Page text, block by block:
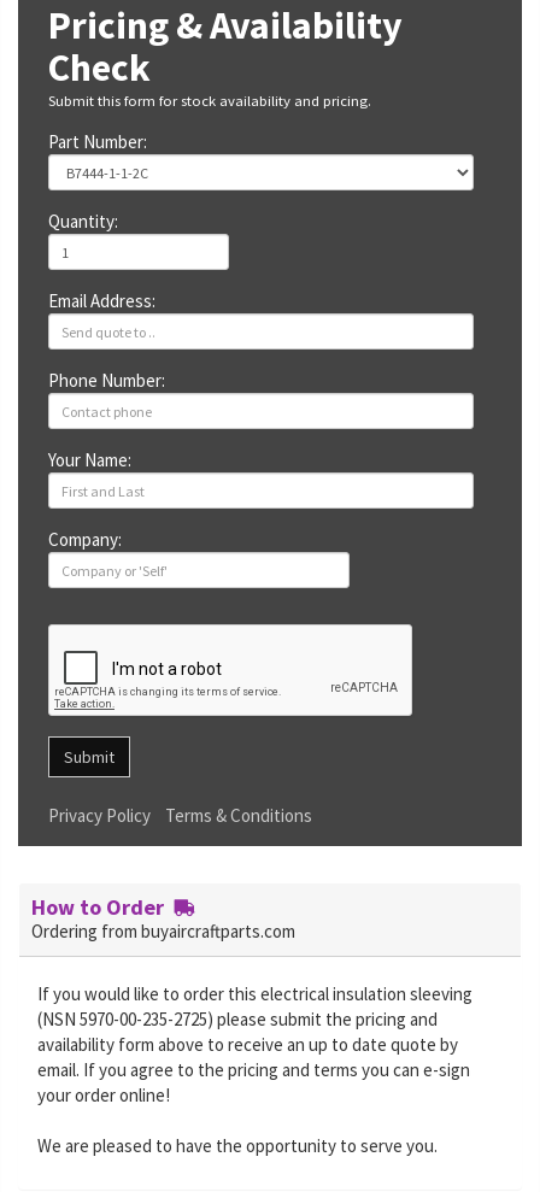
Pricing & Availability
Check
Submit this form for stock availability and pricing.
Part Number:
Quantity:
Email Address:
Phone Number:
Your Name:
Company:
Submit
Privacy Policy Terms & Conditions
How to Order
Ordering from buyaircraftparts.com
If you would like to order this electrical insulation sleeving
(NSN 5970-00-235-2725) please submit the pricing and
availability form above to receive an up to date quote by
email. If you agree to the pricing and terms you can e-sign
your order online!
We are pleased to have the opportunity to serve you.